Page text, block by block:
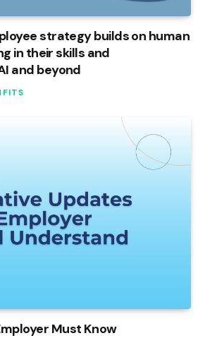
strategy builds on human
in their skills and
and beyond
Must Know